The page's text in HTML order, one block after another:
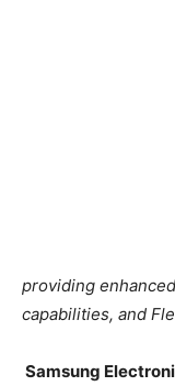
providing
capabilities, and
Samsung